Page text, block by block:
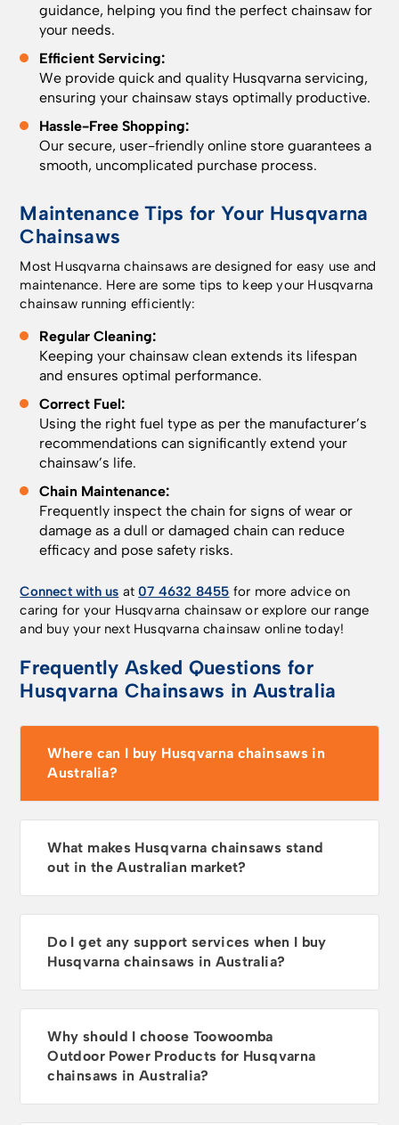
guidance, helping you find the perfect chainsaw for
your needs.
Efficient Servicing:
We provide quick and quality Husqvarna servicing,
ensuring your chainsaw stays optimally productive.
Hassle-Free Shopping:
Our secure, user-friendly online store guarantees a
smooth, uncomplicated purchase process.
Maintenance Tips for Your Husqvarna
Chainsaws
Most Husqvarna chainsaws are designed for easy use and
maintenance. Here are some tips to keep your Husqvarna
chainsaw running efficiently:
Regular Cleaning:
Keeping your chainsaw clean extends its lifespan
and ensures optimal performance.
Correct Fuel:
Using the right fuel type as per the manufacturer’s
recommendations can significantly extend your
chainsaw’s life.
Chain Maintenance:
Frequently inspect the chain for signs of wear or
damage as a dull or damaged chain can reduce
efficacy and pose safety risks.
Connect with us at 07 4632 8455 for more advice on
caring for your Husqvarna chainsaw or explore our range
and buy your next Husqvarna chainsaw online today!
Frequently Asked Questions for
Husqvarna Chainsaws in Australia
Where can I buy Husqvarna chainsaws in
Australia?
What makes Husqvarna chainsaws stand
out in the Australian market?
Do I get any support services when I buy
Husqvarna chainsaws in Australia?
Why should I choose Toowoomba
Outdoor Power Products for Husqvarna
chainsaws in Australia?